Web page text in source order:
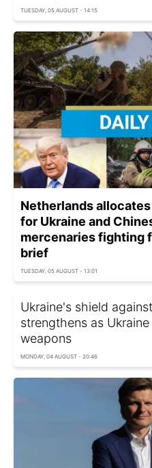
TUESDAY, 05 AUGUST - 14:15
Netherlands
for Ukraine and
mercenaries fighting
brief
TUESDAY, 05 AUGUST - 13:01
Ukraine's shield
strengthens as
weapons
MONDAY, 04 AUGUST - 20:46